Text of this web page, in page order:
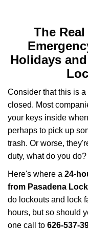
The
Holidays
Consider that this is
closed. Most
your keys inside
perhaps to pick up
trash. Or worse,
duty, what do you do?
Here's where a 24-
from Pasadena
do lockouts and lock
hours, but so should
one call to 626-537-